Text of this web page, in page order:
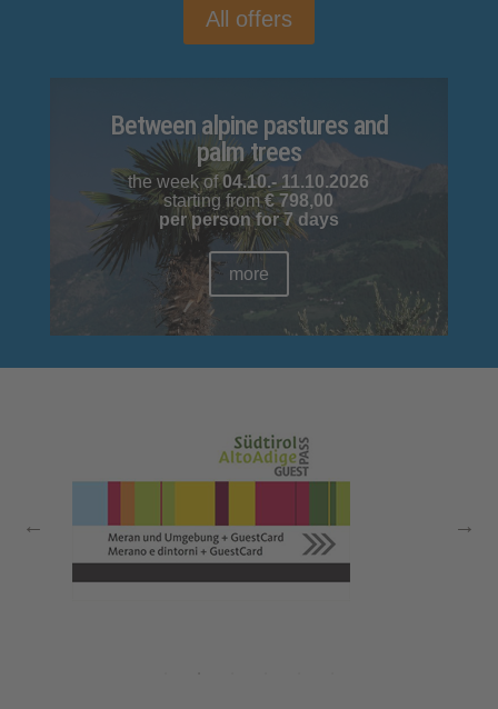
All offers
Between alpine pastures and
palm trees
the week of04.10.- 11.10.2026
starting from€ 798,00
per person for 7 days
more